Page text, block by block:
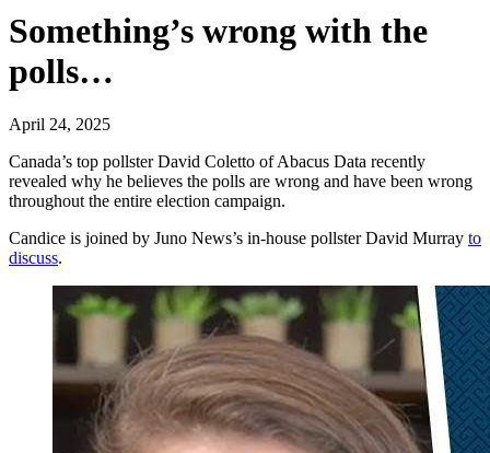
Something’s wrong with the
polls…
April 24, 2025
Canada’s top pollster David Coletto of Abacus Data recently
revealed why he believes the polls are wrong and have been wrong
throughout the entire election campaign.
Candice is joined by Juno News’s in-house pollster David Murray to
discuss.